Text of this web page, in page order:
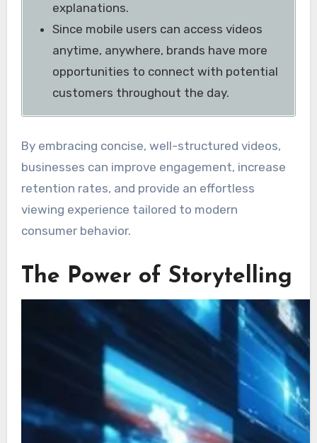
explanations.
Since mobile users can access videos
anytime, anywhere, brands have more
opportunities to connect with potential
customers throughout the day.
By embracing concise, well-structured videos,
businesses can improve engagement, increase
retention rates, and provide an effortless
viewing experience tailored to modern
consumer behavior.
The Power of Storytelling